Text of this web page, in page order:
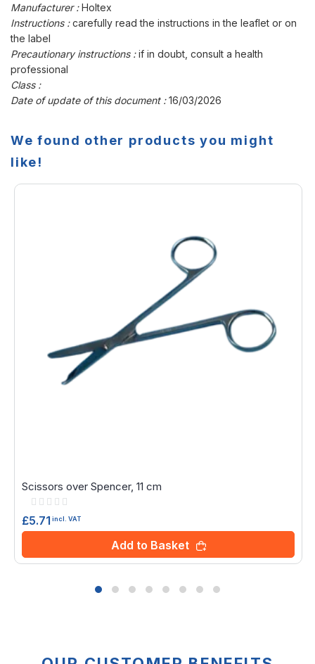
Manufacturer :Holtex
Instructions :carefully read the instructions in the leaflet or on
the label
Precautionary instructions :if in doubt, consult a health
professional
Class :
Date of update of this document :16/03/2026
We found other products you might
like!
Scissors over Spencer, 11 cm
Rating:
£5.71 incl. VAT
Add to Basket